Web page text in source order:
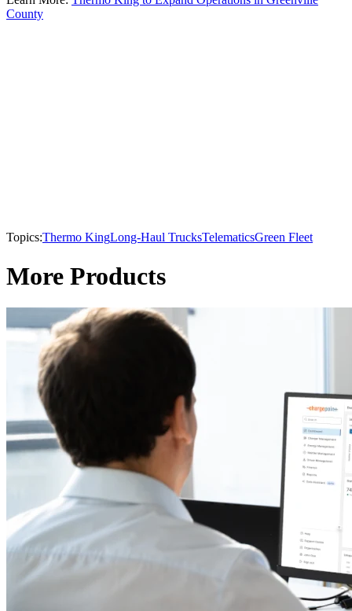
County
Topics:Thermo KingLong-Haul TrucksTelematicsGreen Fleet
More Products